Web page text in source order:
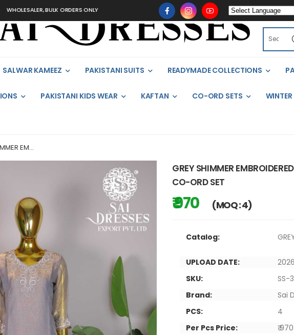
BULK ORDERS ONLY
SALWAR KAMEEZ PAKISTANI SUITS READYMADE COLLECTIONS
PAKISTANI KIDS WEAR KAFTAN CO-ORD SETS
EM...
GREY SHIMMER
CO-ORD SET
₹ 970 (MOQ : 4)
Catalog:
UPLOAD DATE:
SKU:
SS-
Brand:
Sai
PCS:
4
Per Pcs Price:
₹ 970